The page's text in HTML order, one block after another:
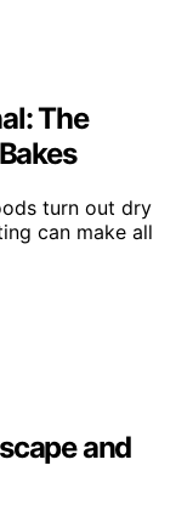
The
turn out dry
can make all
and